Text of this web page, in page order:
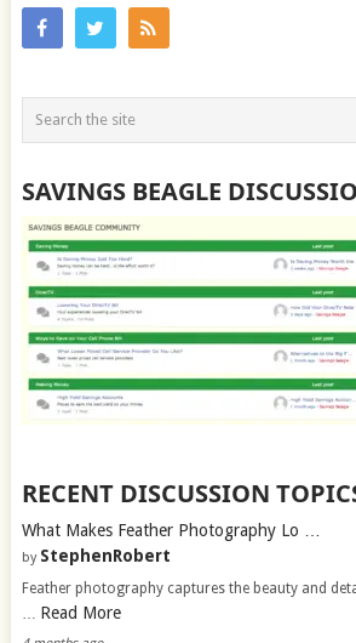
SAVINGS BEAGLE
RECENT DISCUSSION
What Makes Feather Photography Lo …
by StephenRobert
Feather photography captures the beauty and
Read More